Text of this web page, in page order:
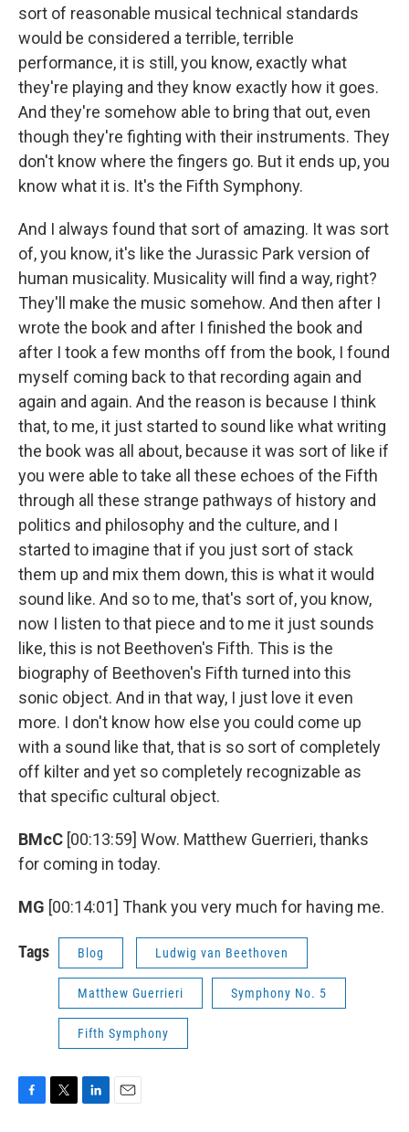
sort of reasonable musical technical standards
would be considered a terrible, terrible
performance, it is still, you know, exactly what
they're playing and they know exactly how it goes.
And they're somehow able to bring that out, even
though they're fighting with their instruments. They
don't know where the fingers go. But it ends up, you
know what it is. It's the Fifth Symphony.
And I always found that sort of amazing. It was sort
of, you know, it's like the Jurassic Park version of
human musicality. Musicality will find a way, right?
They'll make the music somehow. And then after I
wrote the book and after I finished the book and
after I took a few months off from the book, I found
myself coming back to that recording again and
again and again. And the reason is because I think
that, to me, it just started to sound like what writing
the book was all about, because it was sort of like if
you were able to take all these echoes of the Fifth
through all these strange pathways of history and
politics and philosophy and the culture, and I
started to imagine that if you just sort of stack
them up and mix them down, this is what it would
sound like. And so to me, that's sort of, you know,
now I listen to that piece and to me it just sounds
like, this is not Beethoven's Fifth. This is the
biography of Beethoven's Fifth turned into this
sonic object. And in that way, I just love it even
more. I don't know how else you could come up
with a sound like that, that is so sort of completely
off kilter and yet so completely recognizable as
that specific cultural object.
BMcC [00:13:59] Wow. Matthew Guerrieri, thanks
for coming in today.
MG [00:14:01] Thank you very much for having me.
Tags Blog Ludwig van Beethoven
Matthew Guerrieri Symphony No. 5
Fifth Symphony
F
T
L
E